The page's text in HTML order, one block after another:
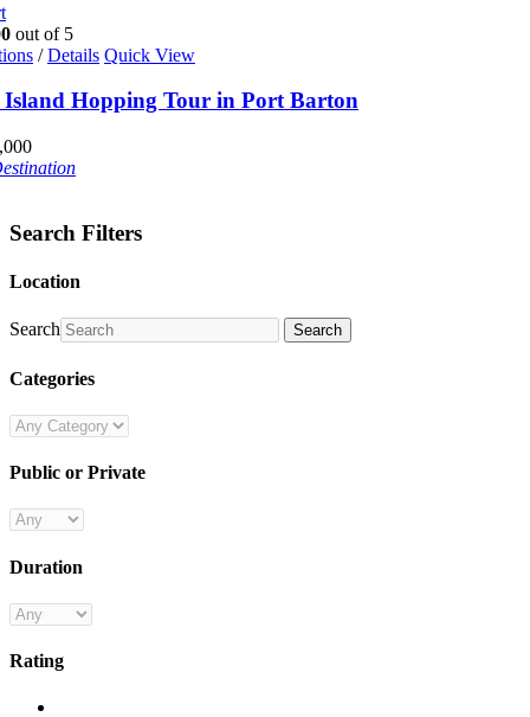
out of 5
/ Details Quick View
Island Hopping Tour in Port Barton
Search Filters
Location
Search Search
Categories
Public or Private
Duration
Rating